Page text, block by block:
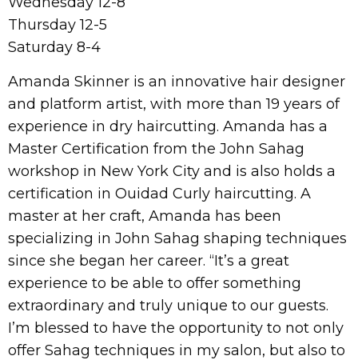
Thursday 12-5
Saturday 8-4
Amanda Skinner is an innovative hair designer
and platform artist, with more than 19 years of
experience in dry haircutting. Amanda has a
Master Certification from the John Sahag
workshop in New York City and is also holds a
certification in Ouidad Curly haircutting. A
master at her craft, Amanda has been
specializing in John Sahag shaping techniques
since she began her career. “It’s a great
experience to be able to offer something
extraordinary and truly unique to our guests.
I’m blessed to have the opportunity to not only
offer Sahag techniques in my salon, but also to